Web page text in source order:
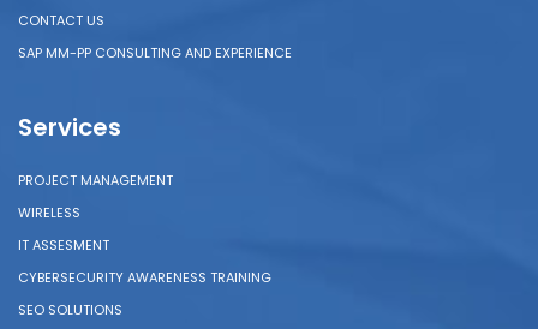
CONTACT US
SAP MM-PP CONSULTING AND EXPERIENCE
Services
PROJECT MANAGEMENT
WIRELESS
IT ASSESMENT
CYBERSECURITY AWARENESS TRAINING
SEO SOLUTIONS